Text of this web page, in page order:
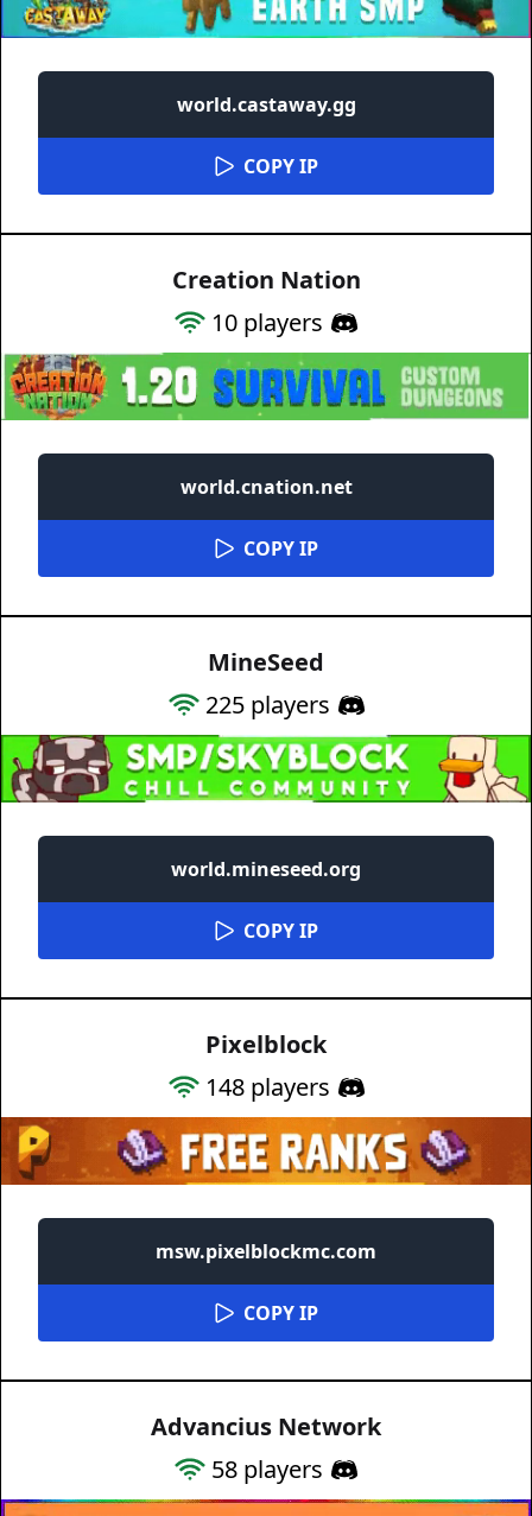
world.castaway.gg
COPY IP
Creation Nation
10 players
world.cnation.net
COPY IP
MineSeed
225players
world.mineseed.org
COPY IP
Pixelblock
148players
msw.pixelblockmc.com
COPY IP
Advancius Network
58 players